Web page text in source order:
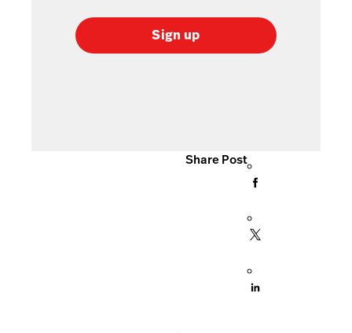
Sign up
Share Post